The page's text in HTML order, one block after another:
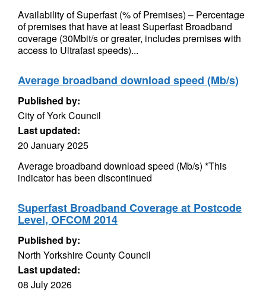
Availability of Superfast (% of Premises) – Percentage
of premises that have at least Superfast Broadband
coverage (30Mbit/s or greater, includes premises with
access to Ultrafast speeds)...
Average broadband download speed (Mb/s)
Published by:
City of York Council
Last updated:
20 January 2025
Average broadband download speed (Mb/s) *This
indicator has been discontinued
Superfast Broadband Coverage at Postcode
Level, OFCOM 2014
Published by:
North Yorkshire County Council
Last updated:
08 July 2026